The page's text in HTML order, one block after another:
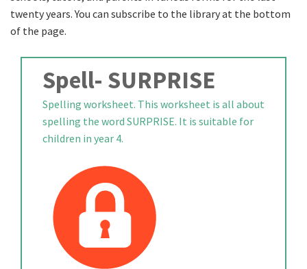
twenty years. You can subscribe to the library at the bottom
of the page.
Spell- SURPRISE
Spelling worksheet. This worksheet is all about
spelling the word SURPRISE. It is suitable for
children in year 4.